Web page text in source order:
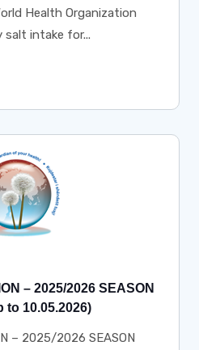
Health Organization
intake for...
– 2025/2026 SEASON
to 10.05.2026)
– 2025/2026 SEASON